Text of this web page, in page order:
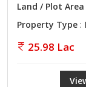
Land / Plot Area
Property Type :
25.98 Lac